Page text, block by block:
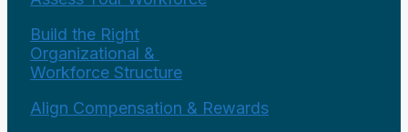
Build the Right
Organizational &
Workforce Structure
Align Compensation & Rewards